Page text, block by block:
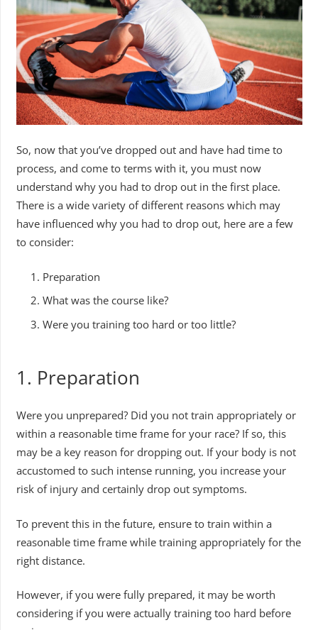
So, now that you’ve dropped out and have had time to
process, and come to terms with it, you must now
understand why you had to drop out in the first place.
There is a wide variety of different reasons which may
have influenced why you had to drop out, here are a few
to consider:
Preparation
What was the course like?
Were you training too hard or too little?
1. Preparation
Were you unprepared? Did you not train appropriately or
within a reasonable time frame for your race? If so, this
may be a key reason for dropping out. If your body is not
accustomed to such intense running, you increase your
risk of injury and certainly drop out symptoms.
To prevent this in the future, ensure to train within a
reasonable time frame while training appropriately for the
right distance.
However, if you were fully prepared, it may be worth
considering if you were actually training too hard before